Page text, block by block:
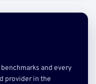
and every
provider in the